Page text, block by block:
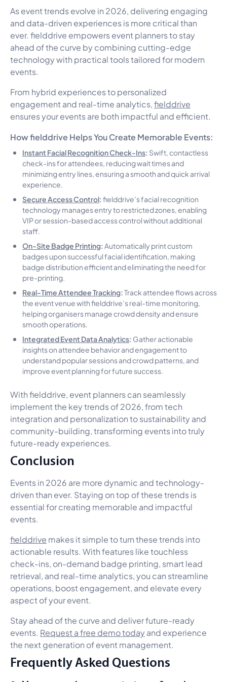
As event trends evolve in 2026, delivering engaging
and data-driven experiences is more critical than
ever. fielddrive empowers event planners to stay
ahead of the curve by combining cutting-edge
technology with practical tools tailored for modern
events.
From hybrid experiences to personalized
engagement and real-time analytics, fielddrive
ensures your events are both impactful and efficient.
How fielddrive Helps You Create Memorable Events:
Instant Facial Recognition Check-Ins: Swift, contactless
check-ins for attendees, reducing wait times and
minimizing entry lines, ensuring a smooth and quick arrival
experience.
Secure Access Control:fielddrive’s facial recognition
technology manages entry to restricted zones, enabling
VIP or session-based access control without additional
staff.
On-Site Badge Printing: Automatically print custom
badges upon successful facial identification, making
badge distribution efficient and eliminating the need for
pre-printing.
Real-Time Attendee Tracking:Track attendee flows across
the event venue with fielddrive’s real-time monitoring,
helping organisers manage crowd density and ensure
smooth operations.
Integrated Event Data Analytics: Gather actionable
insights on attendee behavior and engagement to
understand popular sessions and crowd patterns, and
improve event planning for future success.
With fielddrive, event planners can seamlessly
implement the key trends of 2026, from tech
integration and personalization to sustainability and
community-building, transforming events into truly
future-ready experiences.
Conclusion
Events in 2026 are more dynamic and technology-
driven than ever. Staying on top of these trends is
essential for creating memorable and impactful
events.
fielddrive makes it simple to turn these trends into
actionable results. With features like touchless
check-ins, on-demand badge printing, smart lead
retrieval, and real-time analytics, you can streamline
operations, boost engagement, and elevate every
aspect of your event.
Stay ahead of the curve and deliver future-ready
events. Request a free demo todayand experience
the next generation of event management.
Frequently Asked Questions